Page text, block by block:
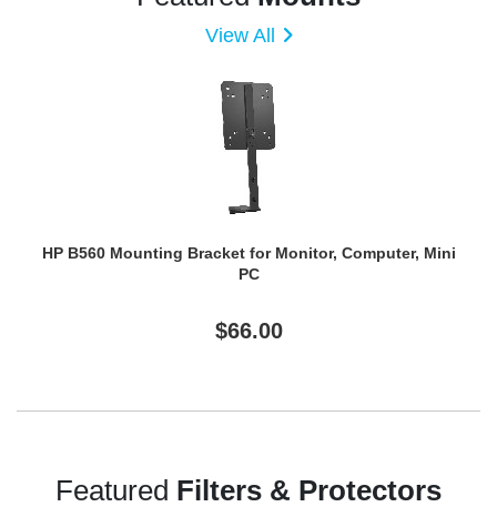
View All
HP B560 Mounting Bracket for Monitor, Computer, Mini
PC
$66.00
Featured Filters & Protectors